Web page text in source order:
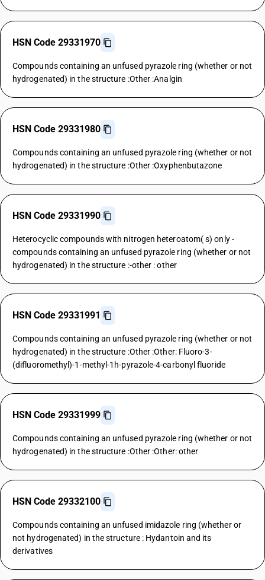
HSN Code 29331970
Compounds containing an unfused pyrazole ring (whether or not
hydrogenated) in the structure :Other :Analgin
HSN Code 29331980
Compounds containing an unfused pyrazole ring (whether or not
hydrogenated) in the structure :Other :Oxyphenbutazone
HSN Code 29331990
Heterocyclic compounds with nitrogen heteroatom( s) only -
compounds containing an unfused pyrazole ring (whether or not
hydrogenated) in the structure :-other : other
HSN Code 29331991
Compounds containing an unfused pyrazole ring (whether or not
hydrogenated) in the structure :Other :Other: Fluoro-3-
(difluoromethyl)-1-methyl-1h-pyrazole-4-carbonyl fluoride
HSN Code 29331999
Compounds containing an unfused pyrazole ring (whether or not
hydrogenated) in the structure :Other :Other: other
HSN Code 29332100
Compounds containing an unfused imidazole ring (whether or
not hydrogenated) in the structure : Hydantoin and its
derivatives